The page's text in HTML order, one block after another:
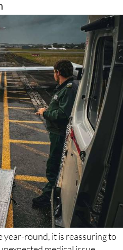
year-round, it is reassuring to
medical issue
a strong reputation for